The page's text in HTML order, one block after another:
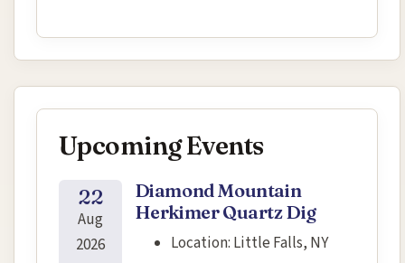
Upcoming Events
22
Aug
2026
Diamond Mountain
Herkimer Quartz Dig
Location: Little Falls, NY